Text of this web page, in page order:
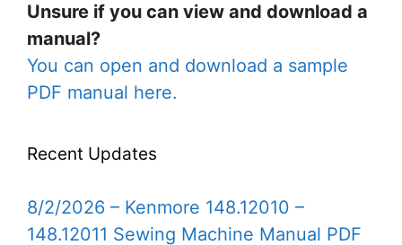
Unsure if you can view and download a
manual?
You can open and download a sample
PDF manual here.
Recent Updates
8/2/2026 – Kenmore 148.12010 –
148.12011 Sewing Machine Manual PDF